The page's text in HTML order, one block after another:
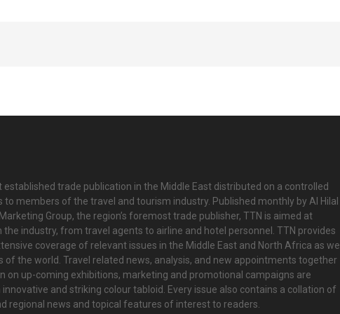
established trade publication in the Middle East distributed on a controlled
to members of the travel and tourism industry. Published monthly by Al Hilal
Group, the region’s foremost trade publisher, TTN is aimed at
the industry, from travel agents to airline and hotel personnel. TTN provides
coverage of relevant issues in the Middle East and North Africa as well
of the world. Travel related news, analysis, and new appointments together
on up-coming exhibitions, marketing and promotional campaigns are
and striking colour tabloid. Every issue also contains a collation of
regional news and topical features of interest to readers.